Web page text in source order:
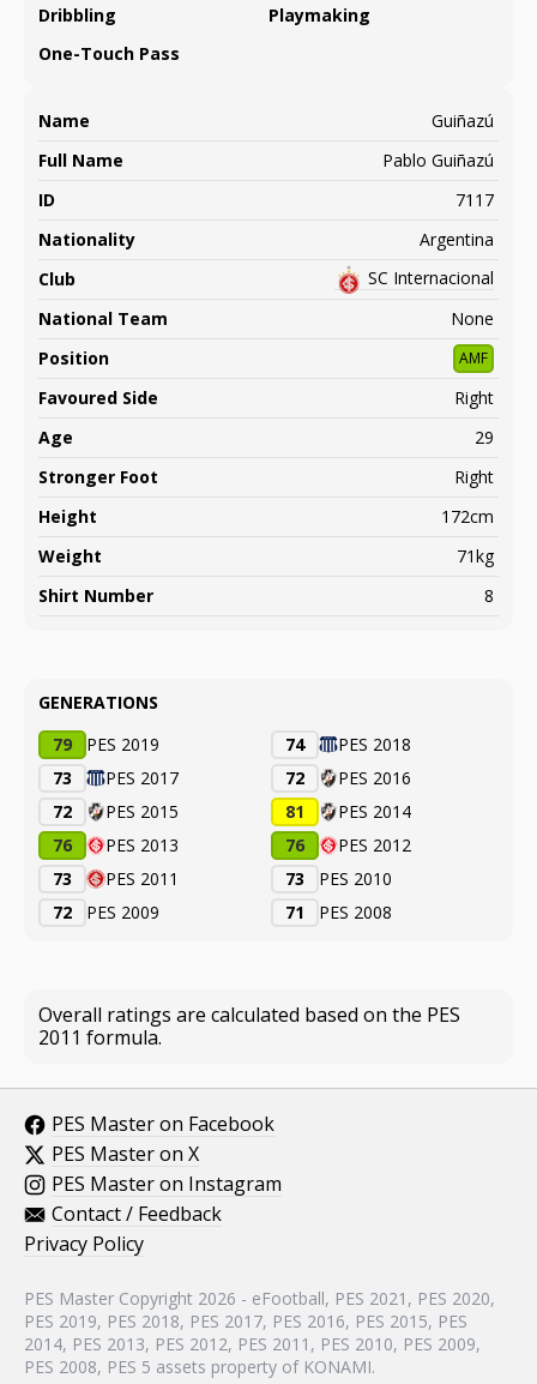
Dribbling
Playmaking
One-Touch Pass
Name
Guiñazú
Full Name
Pablo Guiñazú
ID
7117
Nationality
Argentina
Club
SC Internacional
National Team
None
Position
AMF
Favoured Side
Right
Age
29
Stronger Foot
Right
Height
172cm
Weight
71kg
Shirt Number
8
GENERATIONS
79
PES 2019 74
PES 2018
73
PES 2017 72
PES 2016
72
PES 2015 81
PES 2014
76
PES 2013 76
PES 2012
73
PES 2011 73
PES 2010
72
PES 2009 71 PES 2008
Overall ratings are calculated based on the PES
2011 formula.
PES Master on Facebook
PES Master on X
PES Master on Instagram
Contact / Feedback
Privacy Policy
PES Master Copyright 2026 - eFootball, PES 2021, PES 2020,
PES 2019, PES 2018, PES 2017, PES 2016, PES 2015, PES
2014, PES 2013, PES 2012, PES 2011, PES 2010, PES 2009,
PES 2008, PES 5 assets property of KONAMI.